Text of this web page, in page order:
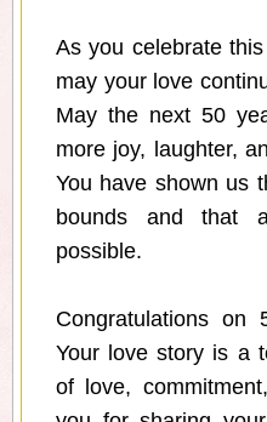
As you celebrate
may your love
May the next 50
more joy, laughter,
You have shown us
bounds and that
possible.
Congratulations on
Your love story is a
of love,